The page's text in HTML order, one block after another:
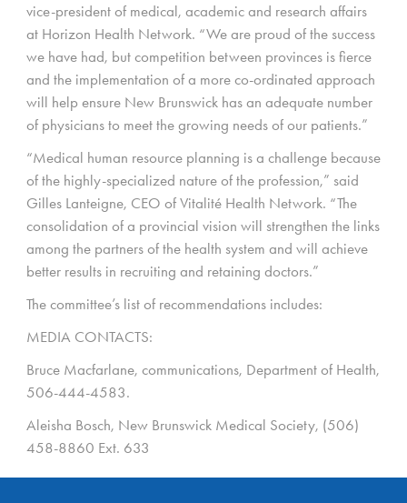
vice-president of medical, academic and research affairs
at Horizon Health Network. “We are proud of the success
we have had, but competition between provinces is fierce
and the implementation of a more co-ordinated approach
will help ensure New Brunswick has an adequate number
of physicians to meet the growing needs of our patients.”
“Medical human resource planning is a challenge because
of the highly-specialized nature of the profession,” said
Gilles Lanteigne, CEO of Vitalité Health Network. “The
consolidation of a provincial vision will strengthen the links
among the partners of the health system and will achieve
better results in recruiting and retaining doctors.”
The committee’s list of recommendations includes:
MEDIA CONTACTS:
Bruce Macfarlane, communications, Department of Health,
506-444-4583.
Aleisha Bosch, New Brunswick Medical Society, (506)
458-8860 Ext. 633